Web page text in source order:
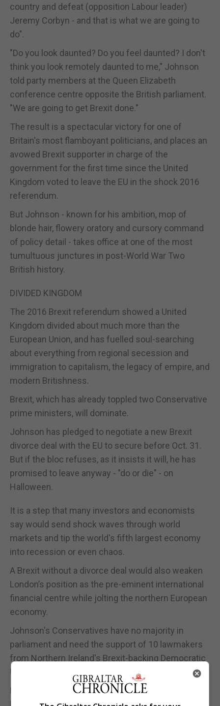
country and defeat (opposition Labour leader)
Jeremy Corbyn - and that is what we are going to
do".
"Do you look daunted? Do you feel daunted? I don't
think you look remotely daunted to me," Johnson
told party members at the Queen Elizabeth
conference centre opposite the British parliament.
"We are going to get Brexit done."
The result is a spectacular victory for one of
Britain's most flamboyant politicians, and places an
avowed Brexit supporter in charge of the
government for the first time since the United
Kingdom voted to leave the EU in the shock 2016
referendum.
But Johnson - known for his ambition, mop of
blonde hair, flowery oratory and cursory command
of policy detail - takes office at one of the most
tumultuous junctures in post-World War Two
British history.
DIVIDED KINGDOM
The 2016 Brexit referendum showed a United
Kingdom divided about much more than the
European Union, and has fuelled soul-searching
about everything from regional secession and
immigration to capitalism, the legacy of empire, and
modern Britishness.
Brexit, which has already toppled two Conservative
prime ministers, will dominate.
Johnson has pledged to negotiate a new Brexit
divorce deal with the EU to secure before Oct. 31.
But if the bloc refuses, as it insists it will, he has
promised to leave anyway - "do or die" - on
Halloween.
It is a step that many investors and economists
say would send shock waves through world
markets and tip the world's fifth largest economy
into recession or even chaos.
A Brexit without a divorce deal would also weaken
London’s position as the pre-eminent international
financial centre while jolting the northern European
economy.
Johnson's Conservatives have no majority in
parliament and need the support of 10 lawmakers
from Northern Ireland's Brexit-backing Democratic
Unionist Party to govern.
Even then, the majority is wafer-thin - and some